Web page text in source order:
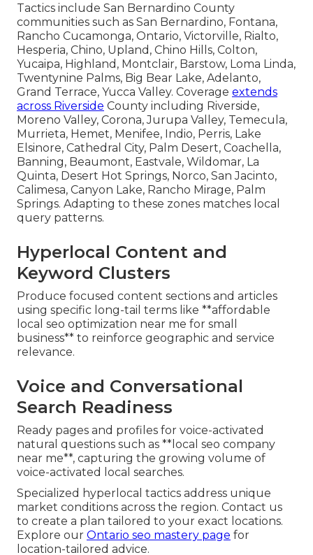
Tactics include San Bernardino County
communities such as San Bernardino, Fontana,
Rancho Cucamonga, Ontario, Victorville, Rialto,
Hesperia, Chino, Upland, Chino Hills, Colton,
Yucaipa, Highland, Montclair, Barstow, Loma Linda,
Twentynine Palms, Big Bear Lake, Adelanto,
Grand Terrace, Yucca Valley. Coverage extends
across Riverside County including Riverside,
Moreno Valley, Corona, Jurupa Valley, Temecula,
Murrieta, Hemet, Menifee, Indio, Perris, Lake
Elsinore, Cathedral City, Palm Desert, Coachella,
Banning, Beaumont, Eastvale, Wildomar, La
Quinta, Desert Hot Springs, Norco, San Jacinto,
Calimesa, Canyon Lake, Rancho Mirage, Palm
Springs. Adapting to these zones matches local
query patterns.
Hyperlocal Content and
Keyword Clusters
Produce focused content sections and articles
using specific long-tail terms like **affordable
local seo optimization near me for small
business** to reinforce geographic and service
relevance.
Voice and Conversational
Search Readiness
Ready pages and profiles for voice-activated
natural questions such as **local seo company
near me**, capturing the growing volume of
voice-activated local searches.
Specialized hyperlocal tactics address unique
market conditions across the region. Contact us
to create a plan tailored to your exact locations.
Explore our Ontario seo mastery page for
location-tailored advice.